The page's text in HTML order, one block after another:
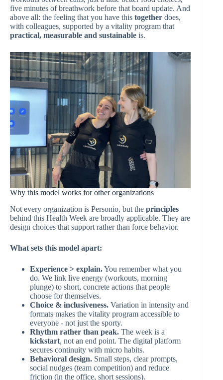
five minutes of breathwork before that board update. And
above all: the feeling that you have this together does,
with colleagues, supported by a vitality program that
practical, measurable and sustainable is.
Why this model works for other organizations
Not every organization is Personio, but the principles
behind this Health Week are broadly applicable. They are
design choices that support rather than force behavior.
What sets this model apart:
Experience > explain.You remember what you
do. We link live energy (workouts, morning
plunge) to short, concrete actions that people
choose for themselves.
Choice & inclusiveness. Variation in intensity and
formats makes the vitality program accessible to
everyone - not just the sporty.
Rhythm rather than peak. The week is a
kickstart, not an end point. The digital platform
secures continuity with micro habits.
Behavioral design. Small steps, clear prompts,
social nudges (team competition) and reduce
friction (in the office, short sessions).